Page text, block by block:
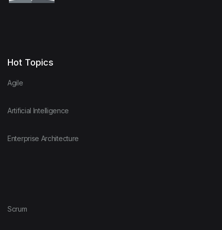
Hot Topics
Agile
Artificial Intelligence
Enterprise Architecture
Scrum